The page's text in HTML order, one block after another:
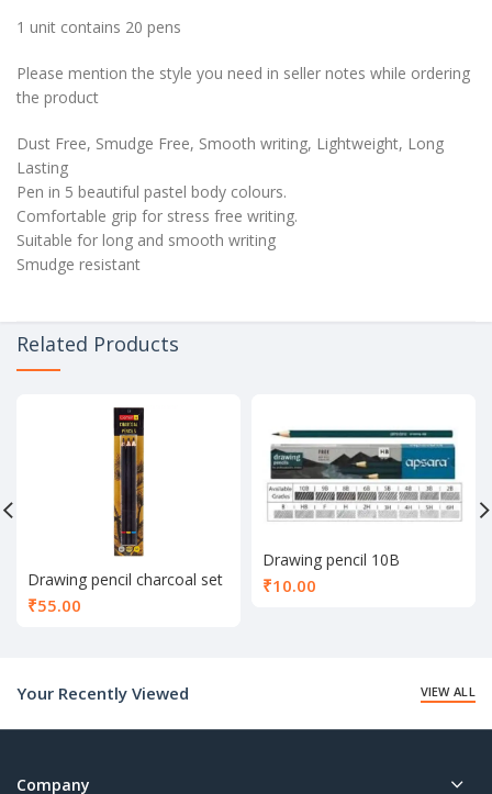
1 unit contains 20 pens
Please mention the style you need in seller notes while ordering
the product
Dust Free, Smudge Free, Smooth writing, Lightweight, Long
Lasting
Pen in 5 beautiful pastel body colours.
Comfortable grip for stress free writing.
Suitable for long and smooth writing
Smudge resistant
Related Products
Drawing pencil charcoal set
of 3
₹55.00
Drawing pencil 10B
₹10.00
Your Recently Viewed VIEW ALL
Company